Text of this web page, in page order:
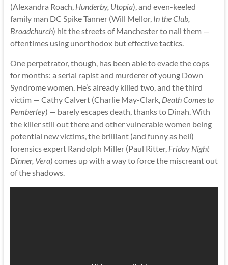
(Alexandra Roach, Hunderby, Utopia), and even-keeled
family man DC Spike Tanner (Will Mellor, In the Club,
Broadchurch) hit the streets of Manchester to nail them —
oftentimes using unorthodox but effective tactics.
One perpetrator, though, has been able to evade the cops
for months: a serial rapist and murderer of young Down
Syndrome women. He’s already killed two, and the third
victim — Cathy Calvert (Charlie May-Clark, Death Comes to
Pemberley) — barely escapes death, thanks to Dinah. With
the killer still out there and other vulnerable women being
potential new victims, the brilliant (and funny as hell)
forensics expert Randolph Miller (Paul Ritter, Friday Night
Dinner, Vera) comes up with a way to force the miscreant out
of the shadows.